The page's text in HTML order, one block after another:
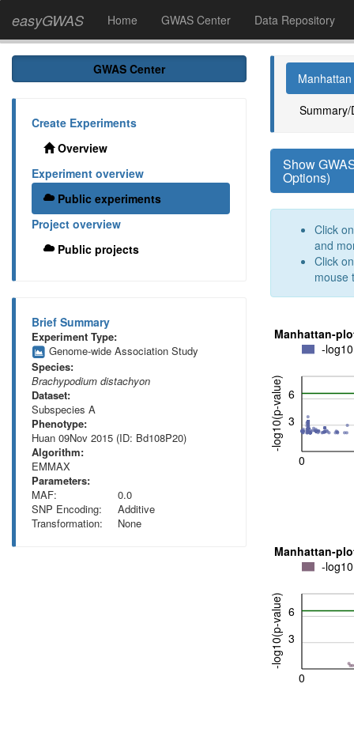
easyGWAS Home GWAS Center Data Repository
GWAS Center
Create Experiments
Overview
Experiment overview
Public experiments
Project overview
Public projects
Brief Summary
Experiment Type:
Genome-wide Association Study
Species:
Brachypodium distachyon
Dataset:
Subspecies A
Phenotype:
Huan 09Nov 2015 (ID: Bd108P20)
Algorithm:
EMMAX
Parameters:
MAF:
0.0
SNP Encoding:
Additive
Transformation:
None
Show
Options)
Click
and
Click
mouse
0
3
6
Manhattan-
-log10(p-value)
-
0
3
6
Manhattan-
-log10(p-value)
-